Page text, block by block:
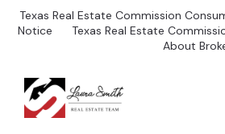
Texas Real Estate Commission
Notice
Texas Real Estate
About